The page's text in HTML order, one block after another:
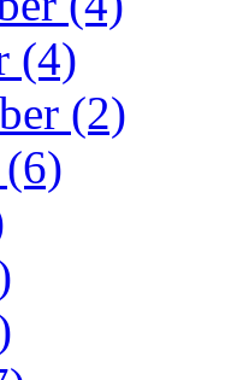
(4)
(2)